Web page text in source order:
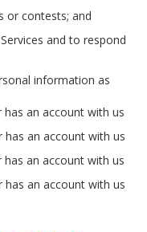
or contests; and
and to respond
information as
has an account with us
has an account with us
has an account with us
has an account with us